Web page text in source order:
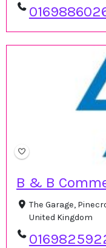
B & B
The Garage,
United Kingdom